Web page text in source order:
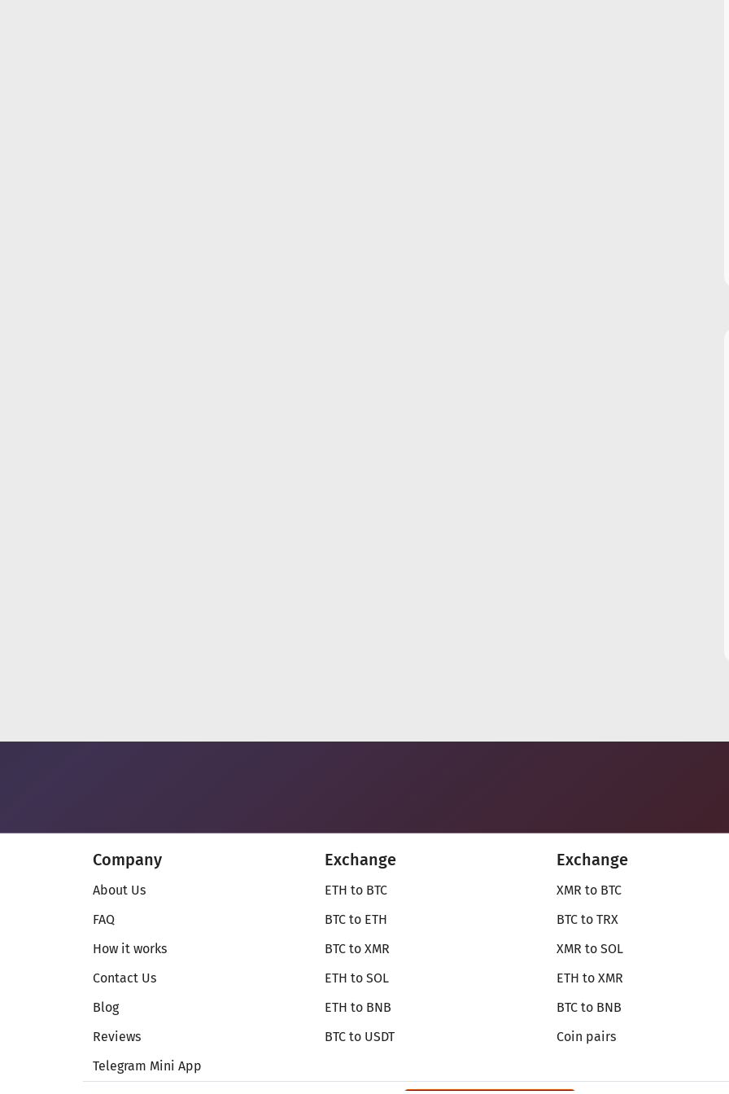
Company
About Us
FAQ
How it works
Contact Us
Blog
Reviews
Telegram Mini App
Exchange
ETH to BTC
BTC to ETH
BTC to XMR
ETH to SOL
ETH to BNB
BTC to USDT
Exchange
XMR to BTC
BTC to TRX
XMR to SOL
ETH to XMR
BTC to BNB
Coin pairs